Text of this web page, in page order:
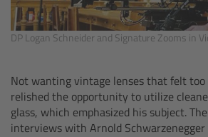
DP Logan Schneider and Signature Zooms in
Not wanting vintage lenses that felt
relished the opportunity to utilize
glass, which emphasized his subject.
interviews with Arnold
ZMU-4 Config-Guide
Radio Interface Adapter RIA-1
Network Interface Adapter NIA-1
Operator Control Unit OCU-1